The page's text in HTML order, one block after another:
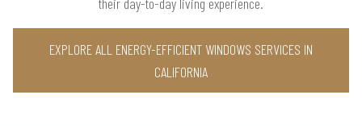
EXPLORE ALL ENERGY-EFFICIENT WINDOWS SERVICES IN
CALIFORNIA